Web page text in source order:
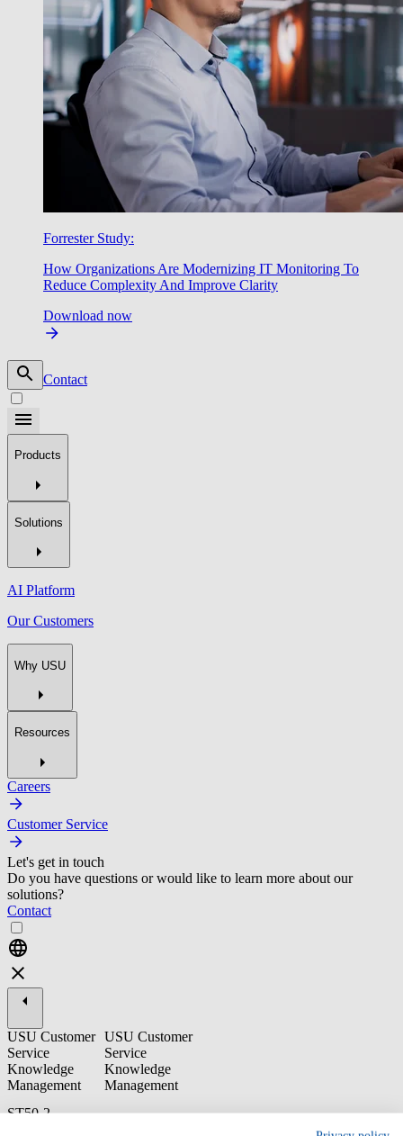
Forrester Study:
How Organizations Are Modernizing IT Monitoring To
Reduce Complexity And Improve Clarity
Download now
Contact
Products
Solutions
AI Platform
Our Customers
Why USU
Resources
Careers
Customer Service
Let's get in touch
Do you have questions or would like to learn more about our
solutions?
Contact
USU Customer
Service
Knowledge
Management
ST50-2
USU Customer
Service
Knowledge
Management